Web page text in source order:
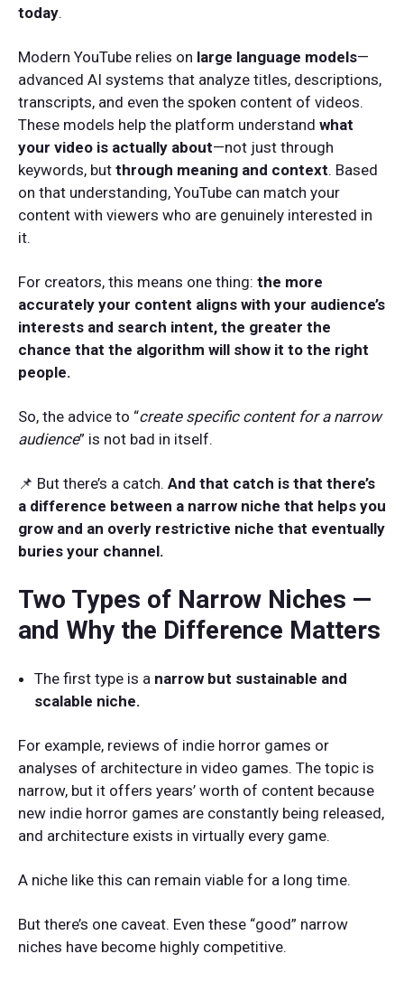
today.
Modern YouTube relies on large language models—
advanced AI systems that analyze titles, descriptions,
transcripts, and even the spoken content of videos.
These models help the platform understand what
your video is actually about—not just through
keywords, but through meaning and context. Based
on that understanding, YouTube can match your
content with viewers who are genuinely interested in
it.
For creators, this means one thing: the more
accurately your content aligns with your audience’s
interests and search intent, the greater the
chance that the algorithm will show it to the right
people.
So, the advice to “create specific content for a narrow
audience” is not bad in itself.
📌 But there’s a catch. And that catch is that there’s
a difference between a narrow niche that helps you
grow and an overly restrictive niche that eventually
buries your channel.
Two Types of Narrow Niches —
and Why the Difference Matters
The first type is a narrow but sustainable and
scalable niche.
For example, reviews of indie horror games or
analyses of architecture in video games. The topic is
narrow, but it offers years’ worth of content because
new indie horror games are constantly being released,
and architecture exists in virtually every game.
A niche like this can remain viable for a long time.
But there’s one caveat. Even these “good” narrow
niches have become highly competitive.